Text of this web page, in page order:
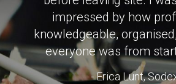
impressed by how
knowledgeable,
everyone was from
- Erica Lunt,